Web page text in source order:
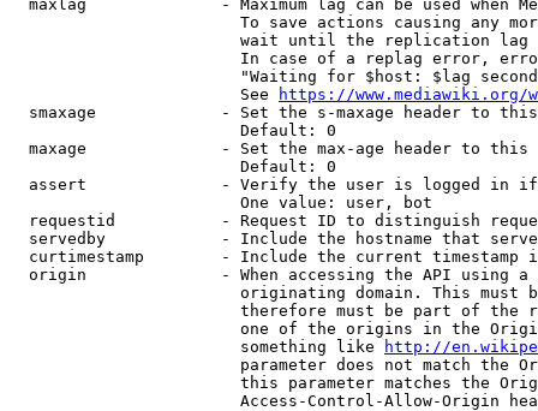
maxlag              - Maximum lag can be used when
To save actions causing any
wait until the replication
In case of a replag error,
"Waiting for $host: $lag
                        See
https://www.mediawiki.org/
smaxage             - Set the s-maxage header to
                        Default: 0
maxage              - Set the max-age header to
                        Default: 0
assert              - Verify the user is logged in
                        One value: user, bot
requestid           - Request ID to distinguish
servedby            - Include the hostname that
curtimestamp        - Include the current timestamp
origin              - When accessing the API using
originating domain. This must
therefore must be part of the
one of the origins in the
                        something like
http://
parameter does not match the
this parameter matches the
Access-Control-Allow-Origin